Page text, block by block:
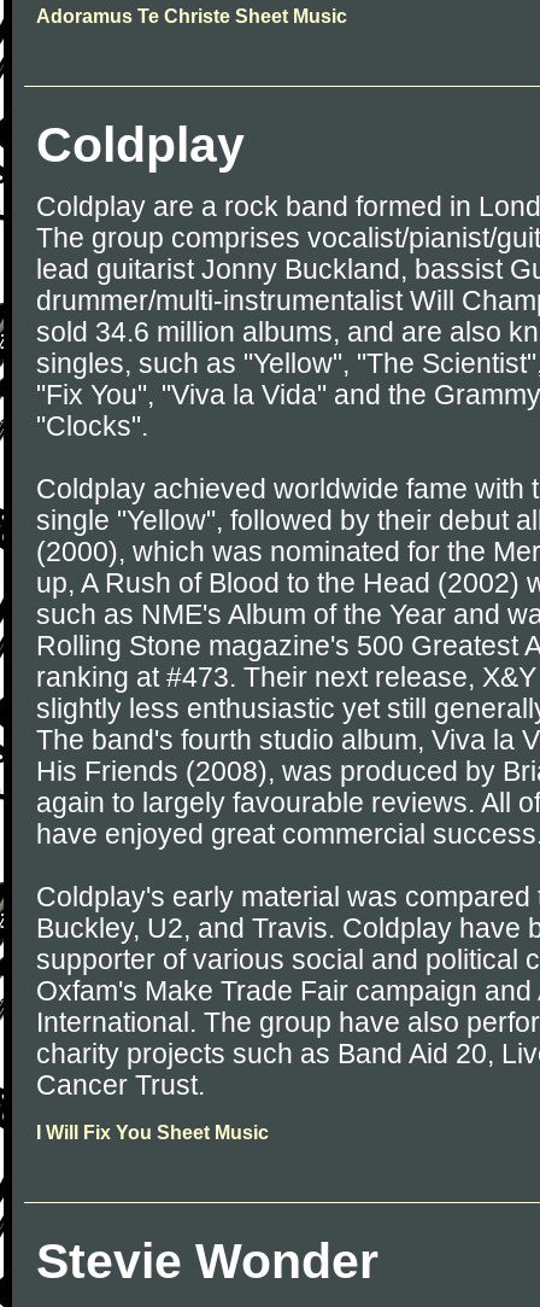
Adoramus Te Christe Sheet Music
Coldplay
Coldplay are a rock band formed in
The group comprises vocalist/pianist/
lead guitarist Jonny Buckland, bassist
drummer/multi-instrumentalist Will
sold 34.6 million albums, and are also
singles, such as "Yellow", "The
"Fix You", "Viva la Vida" and the
"Clocks".
Coldplay achieved worldwide fame with
single "Yellow", followed by their debut
(2000), which was nominated for the
up, A Rush of Blood to the Head (2002)
such as NME's Album of the Year and
Rolling Stone magazine's 500 Greatest
ranking at #473. Their next release,
slightly less enthusiastic yet still
The band's fourth studio album, Viva la
His Friends (2008), was produced by
again to largely favourable reviews. All
have enjoyed great commercial
Coldplay's early material was
Buckley, U2, and Travis. Coldplay have
supporter of various social and political
Oxfam's Make Trade Fair campaign and
International. The group have also
charity projects such as Band Aid 20,
Cancer Trust.
I Will Fix You Sheet Music
Stevie Wonder